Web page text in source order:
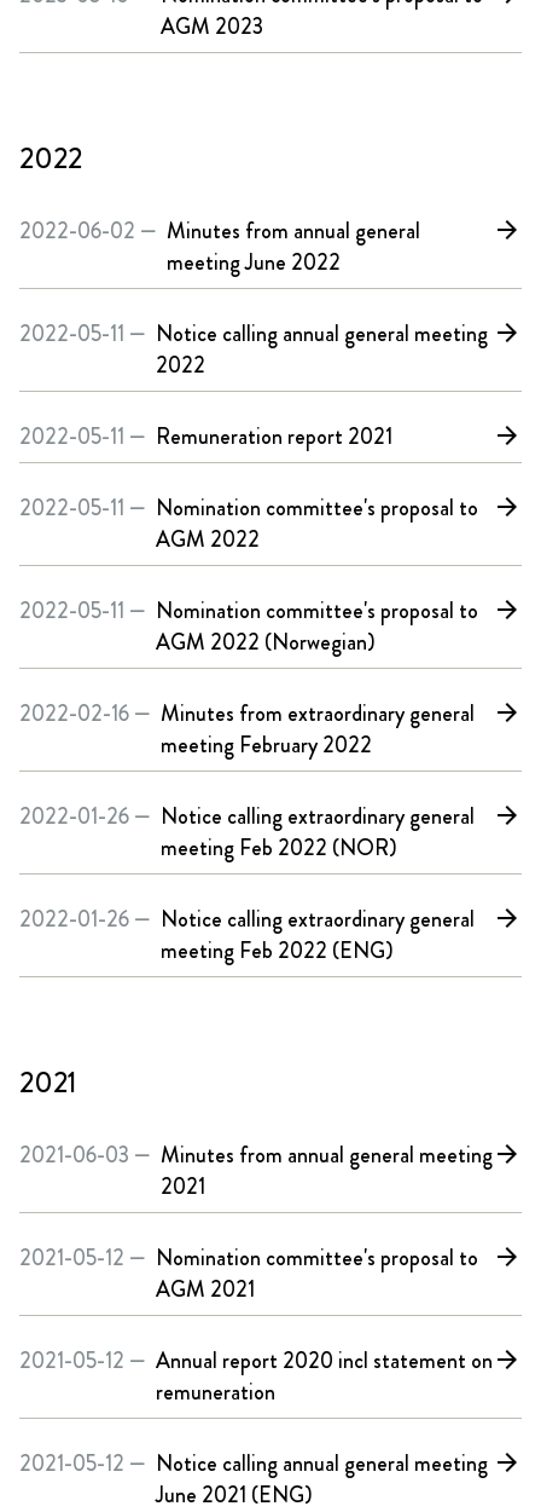
AGM 2023
2022
2022-06-02 — Minutes from annual general
meeting June 2022
arrow_forward
2022-05-11 — Notice calling annual general meeting
2022
arrow_forward
2022-05-11 — Remuneration report 2021 arrow_forward
2022-05-11 — Nomination committee's proposal to
AGM 2022
arrow_forward
2022-05-11 — Nomination committee's proposal to
AGM 2022 (Norwegian)
arrow_forward
2022-02-16 — Minutes from extraordinary general
meeting February 2022
arrow_forward
2022-01-26 — Notice calling extraordinary general
meeting Feb 2022 (NOR)
arrow_forward
2022-01-26 — Notice calling extraordinary general
meeting Feb 2022 (ENG)
arrow_forward
2021
2021-06-03 — Minutes from annual general meeting
2021
arrow_forward
2021-05-12 — Nomination committee's proposal to
AGM 2021
arrow_forward
2021-05-12 — Annual report 2020 incl statement on
remuneration
arrow_forward
2021-05-12 — Notice calling annual general meeting
June 2021 (ENG)
arrow_forward